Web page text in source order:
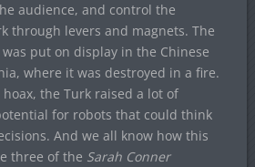
audience, and control the
through levers and magnets. The
put on display in the Chinese
where it was destroyed in a fire.
the Turk raised a lot of
for robots that could think
And we all know how this
three of the Sarah Conner